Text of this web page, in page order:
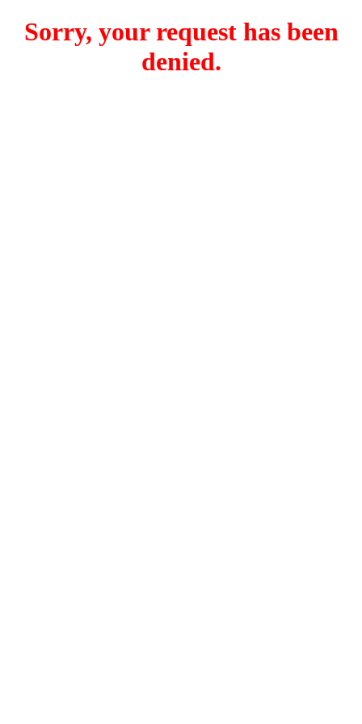
Sorry, your request has been
denied.